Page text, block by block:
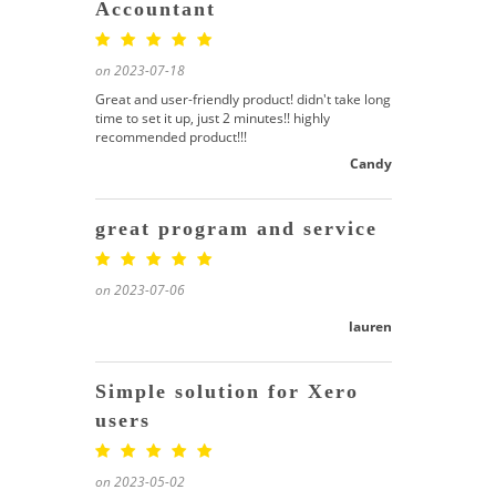
Accountant
on 2023-07-18
Great and user-friendly product! didn't take long
time to set it up, just 2 minutes!! highly
recommended product!!!
Candy
great program and service
on 2023-07-06
lauren
Simple solution for Xero
users
on 2023-05-02